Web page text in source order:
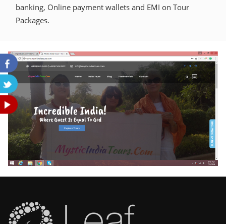
banking, Online payment wallets and EMI on Tour
Packages.
Previous